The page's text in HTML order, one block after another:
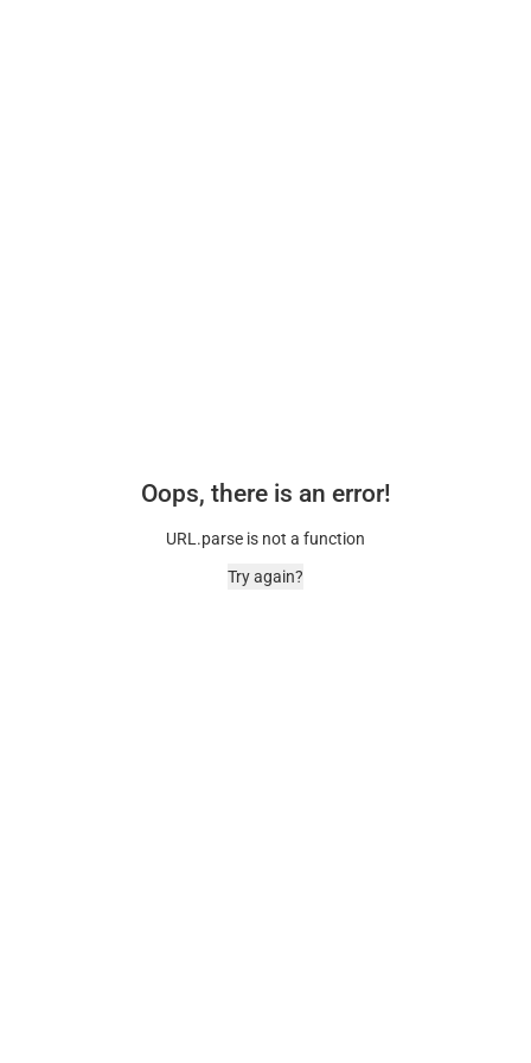
Oops, there is an error!
URL.parse is not a function
Try again?